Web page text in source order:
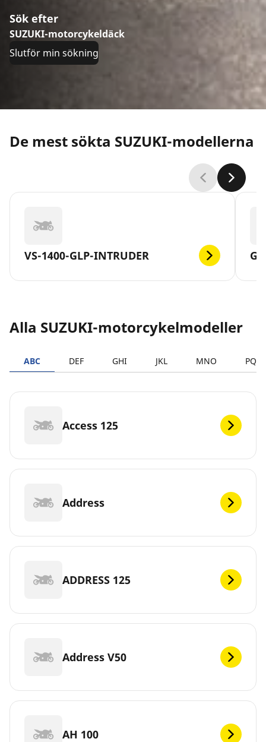
Sök efter
SUZUKI-motorcykeldäck
Slutför min sökning
De mest sökta SUZUKI-modellerna
VS-1400-GLP-INTRUDER
Alla SUZUKI-motorcykelmodeller
ABC DEF GHI JKL MNO PQRS
Access 125
Address
ADDRESS 125
Address V50
AH 100